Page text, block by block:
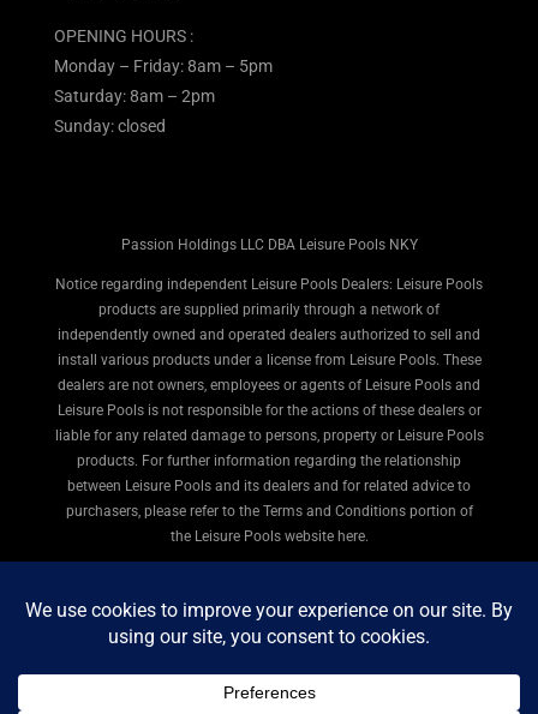
OPENING HOURS :
Monday – Friday: 8am – 5pm
Saturday: 8am – 2pm
Sunday: closed
Passion Holdings LLC DBA Leisure Pools NKY
Notice regarding independent Leisure Pools Dealers: Leisure Pools
products are supplied primarily through a network of
independently owned and operated dealers authorized to sell and
install various products under a license from Leisure Pools. These
dealers are not owners, employees or agents of Leisure Pools and
Leisure Pools is not responsible for the actions of these dealers or
liable for any related damage to persons, property or Leisure Pools
products. For further information regarding the relationship
between Leisure Pools and its dealers and for related advice to
purchasers, please refer to the Terms and Conditions portion of
the Leisure Pools website here.
reserved.
Terms of Use|